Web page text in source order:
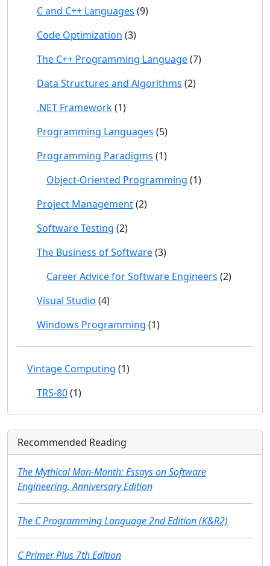
C and C++ Languages (9)
Code Optimization (3)
The C++ Programming Language(7)
Data Structures and Algorithms (2)
.NET Framework(1)
Programming Languages (5)
Programming Paradigms (1)
Object-Oriented Programming (1)
Project Management(2)
Software Testing (2)
The Business of Software(3)
Career Advice for Software Engineers (2)
Visual Studio (4)
Windows Programming (1)
Vintage Computing (1)
TRS-80(1)
Recommended Reading
The Mythical Man-Month: Essays on Software
Engineering, Anniversary Edition
The C Programming Language 2nd Edition (K&R2)
C Primer Plus 7th Edition